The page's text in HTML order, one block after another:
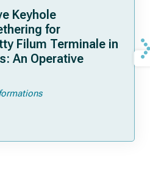
Keyhole
for
Filum Terminale in
An Operative